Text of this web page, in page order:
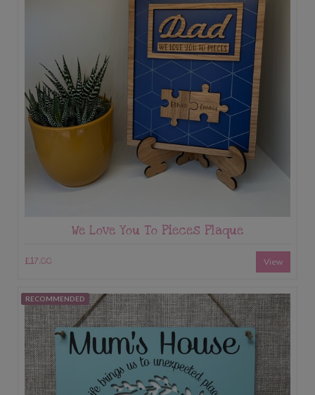
We Love You To Pieces Plaque
£17.00 View
RECOMMENDED